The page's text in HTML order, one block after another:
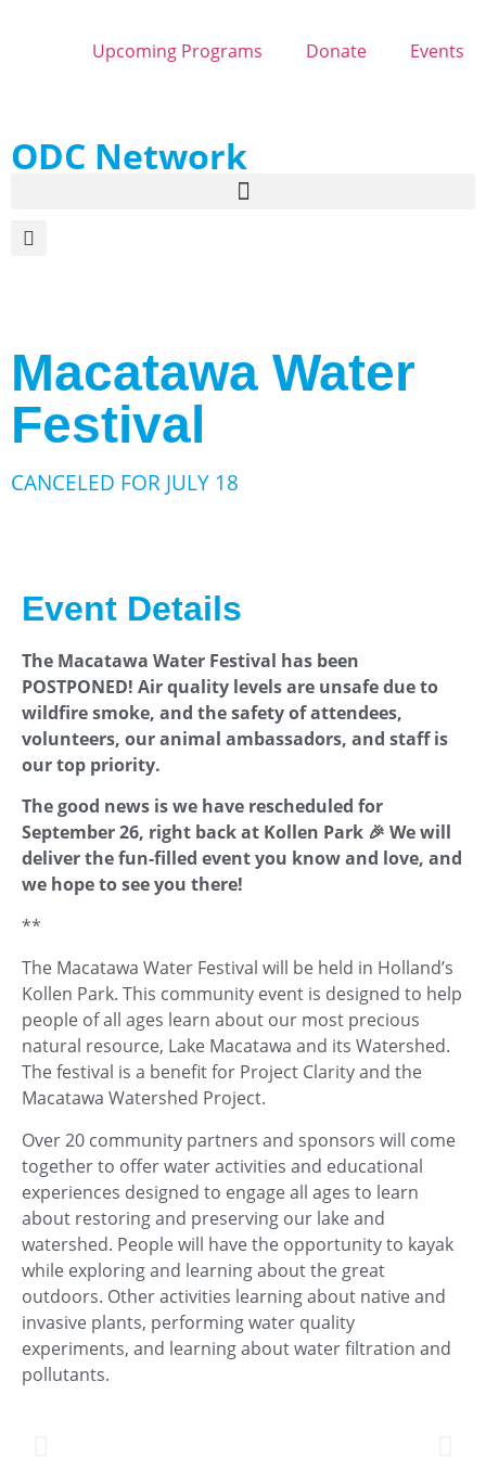
Upcoming Programs Donate Events
ODC Network
Macatawa Water
Festival
CANCELED FOR JULY 18
Event Details
The Macatawa Water Festival has been
POSTPONED! Air quality levels are unsafe due to
wildfire smoke, and the safety of attendees,
volunteers, our animal ambassadors, and staff is
our top priority.
The good news is we have rescheduled for
September 26, right back at Kollen Park 🎉 We will
deliver the fun-filled event you know and love, and
we hope to see you there!
**
The Macatawa Water Festival will be held in Holland’s
Kollen Park. This community event is designed to help
people of all ages learn about our most precious
natural resource, Lake Macatawa and its Watershed.
The festival is a benefit for Project Clarity and the
Macatawa Watershed Project.
Over 20 community partners and sponsors will come
together to offer water activities and educational
experiences designed to engage all ages to learn
about restoring and preserving our lake and
watershed. People will have the opportunity to kayak
while exploring and learning about the great
outdoors. Other activities learning about native and
invasive plants, performing water quality
experiments, and learning about water filtration and
pollutants.